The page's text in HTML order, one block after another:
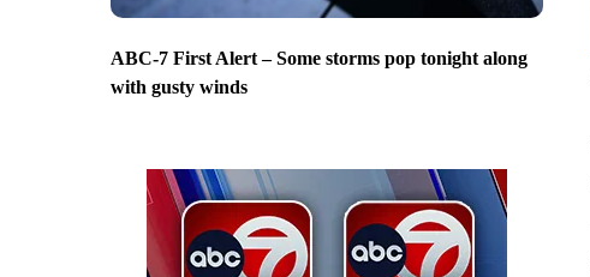
ABC-7 First Alert – Some storms pop tonight along
with gusty winds